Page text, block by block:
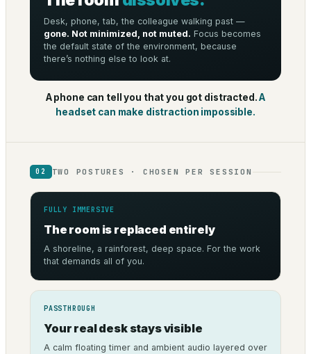
Desk, phone, tab, the colleague walking past —
gone. Not minimized, not muted. Focus becomes
the default state of the environment, because
there’s nothing else to look at.
A phone can tell you that you got distracted.A
headset can make distraction impossible.
02 TWO POSTURES · CHOSEN PER SESSION
FULLY IMMERSIVE
The room is replaced entirely
A shoreline, a rainforest, deep space. For the work
that demands all of you.
PASSTHROUGH
Your real desk stays visible
A calm floating timer and ambient audio layered over